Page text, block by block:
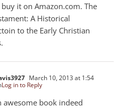
buy it on Amazon.com. The
A Historical
to the Early Christian
March 10, 2013 at 1:54
Log in to Reply
awesome book indeed